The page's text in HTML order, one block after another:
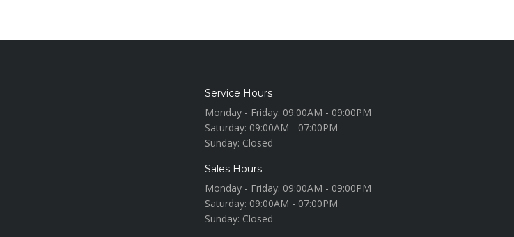
Service Hours
Monday - Friday: 09:00AM - 09:00PM
Saturday: 09:00AM - 07:00PM
Sunday: Closed
Sales Hours
Monday - Friday: 09:00AM - 09:00PM
Saturday: 09:00AM - 07:00PM
Sunday: Closed